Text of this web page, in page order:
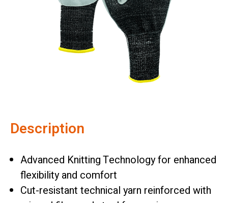
Description
Advanced Knitting Technology for enhanced
flexibility and comfort
Cut-resistant technical yarn reinforced with